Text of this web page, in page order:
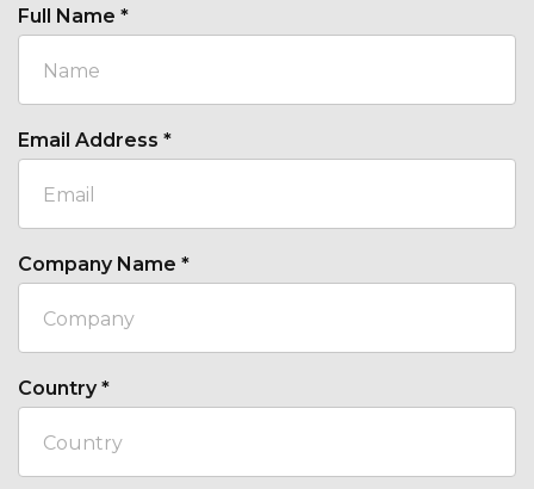
Full Name *
Email Address *
Company Name *
Country*